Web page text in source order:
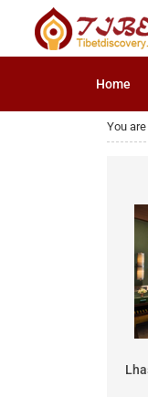
Home
You